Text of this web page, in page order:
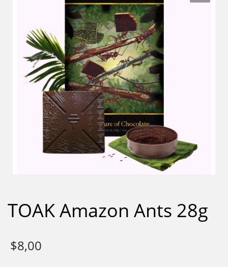
TOAK Amazon Ants 28g
$8,00